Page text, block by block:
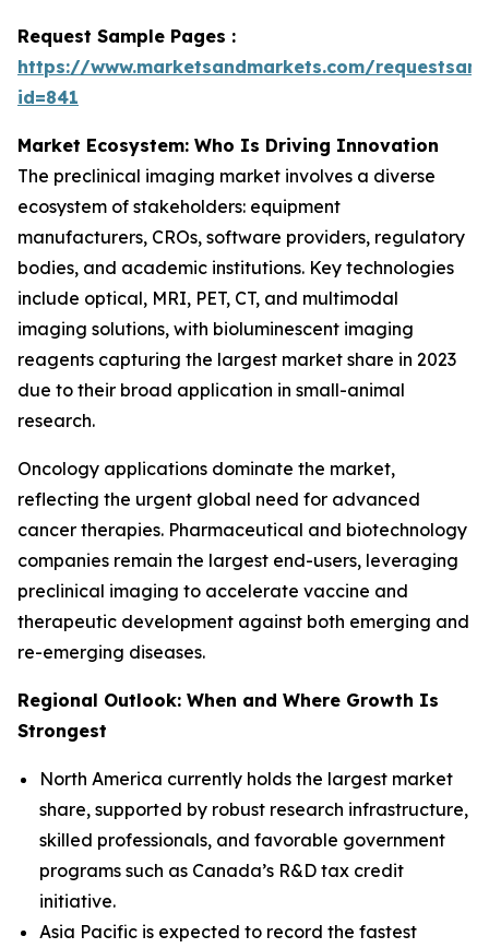
Request Sample Pages :
https://www.marketsandmarkets.com/
id=841
Market Ecosystem: Who Is Driving Innovation
The preclinical imaging market involves a diverse
ecosystem of stakeholders: equipment
manufacturers, CROs, software providers, regulatory
bodies, and academic institutions. Key technologies
include optical, MRI, PET, CT, and multimodal
imaging solutions, with bioluminescent imaging
reagents capturing the largest market share in 2023
due to their broad application in small-animal
research.
Oncology applications dominate the market,
reflecting the urgent global need for advanced
cancer therapies. Pharmaceutical and biotechnology
companies remain the largest end-users, leveraging
preclinical imaging to accelerate vaccine and
therapeutic development against both emerging and
re-emerging diseases.
Regional Outlook: When and Where Growth Is
Strongest
North America currently holds the largest market
share, supported by robust research infrastructure,
skilled professionals, and favorable government
programs such as Canada’s R&D tax credit
initiative.
Asia Pacific is expected to record the fastest